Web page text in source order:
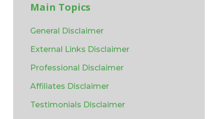
Main Topics
General Disclaimer
External Links Disclaimer
Professional Disclaimer
Affiliates Disclaimer
Testimonials Disclaimer